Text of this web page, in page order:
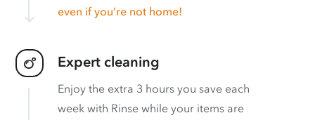
even if you’re not home!
Expert cleaning
Enjoy the extra 3 hours you save each
week with Rinse while your items are